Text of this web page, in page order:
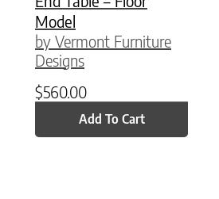
Model
by Vermont Furniture
Designs
$560.00
Add To Cart